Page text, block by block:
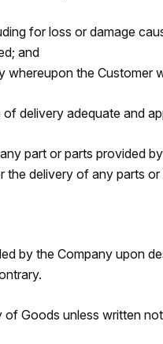
for loss or damage
and
the Customer
delivery adequate and
part or parts provided
delivery of any parts
by the Company upon
Goods unless written